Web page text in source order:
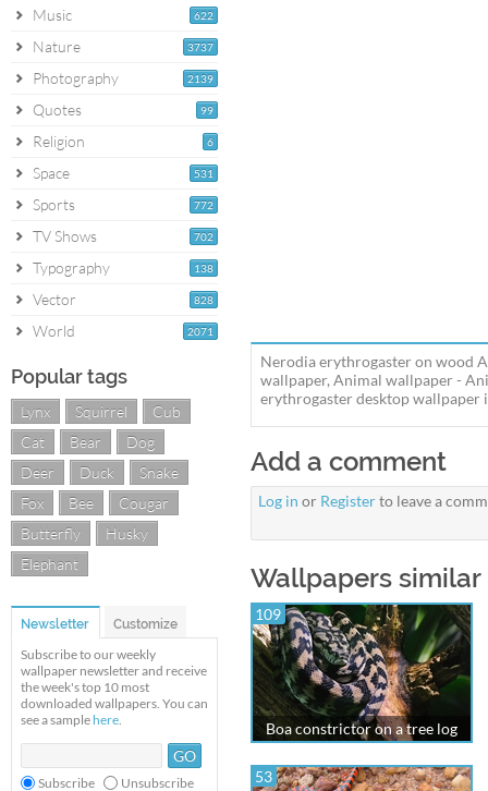
622
Music
3737
Nature
2139
Photography
99
Quotes
6
Religion
531
Space
772
Sports
702
TV Shows
138
Typography
828
Vector
2071
World
Popular tags
Lynx Squirrel
Cub
Cat
Bear
Dog
Deer
Duck
Snake
Fox
Bee
Cougar
Butterfly
Husky
Elephant
Newsletter Customize
Subscribe to our weekly
wallpaper newsletter and receive
the week's top 10 most
downloaded wallpapers. You can
see a sample here.
Subscribe Unsubscribe
Nerodia erythrogaster on wood
wallpaper, Animal wallpaper -
erythrogaster desktop
Add a comment
Log in or Registerto leave a
Wallpapers
109
Boa constrictor on a tree log
53